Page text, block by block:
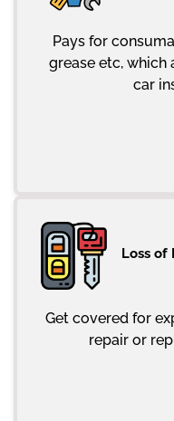
Pays for
grease etc, which
car
Loss of
Get covered for
repair or